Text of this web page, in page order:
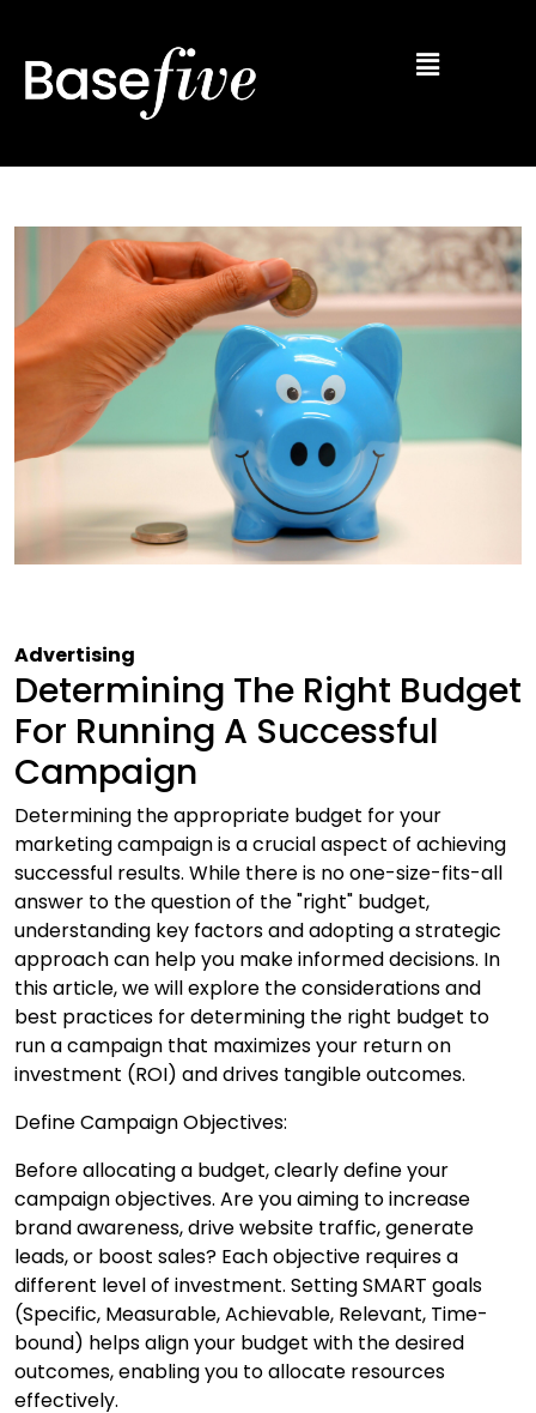
Advertising
Determining The Right Budget
For Running A Successful
Campaign
Determining the appropriate budget for your
marketing campaign is a crucial aspect of achieving
successful results. While there is no one-size-fits-all
answer to the question of the "right" budget,
understanding key factors and adopting a strategic
approach can help you make informed decisions. In
this article, we will explore the considerations and
best practices for determining the right budget to
run a campaign that maximizes your return on
investment (ROI) and drives tangible outcomes.
Define Campaign Objectives:
Before allocating a budget, clearly define your
campaign objectives. Are you aiming to increase
brand awareness, drive website traffic, generate
leads, or boost sales? Each objective requires a
different level of investment. Setting SMART goals
(Specific, Measurable, Achievable, Relevant, Time-
bound) helps align your budget with the desired
outcomes, enabling you to allocate resources
effectively.